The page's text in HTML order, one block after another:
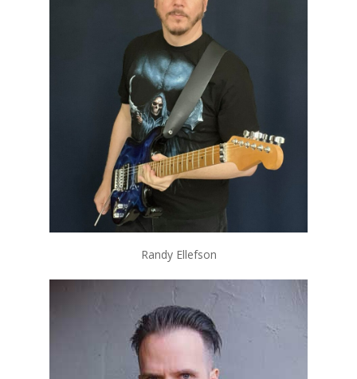
Randy Ellefson